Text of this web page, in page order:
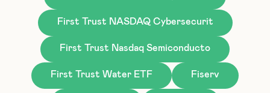
First Trust NASDAQ Cybersecurit
First Trust Nasdaq Semiconducto
First Trust Water ETF Fiserv